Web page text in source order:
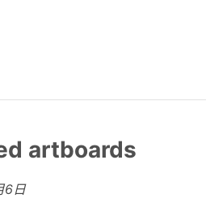
artboards
6日